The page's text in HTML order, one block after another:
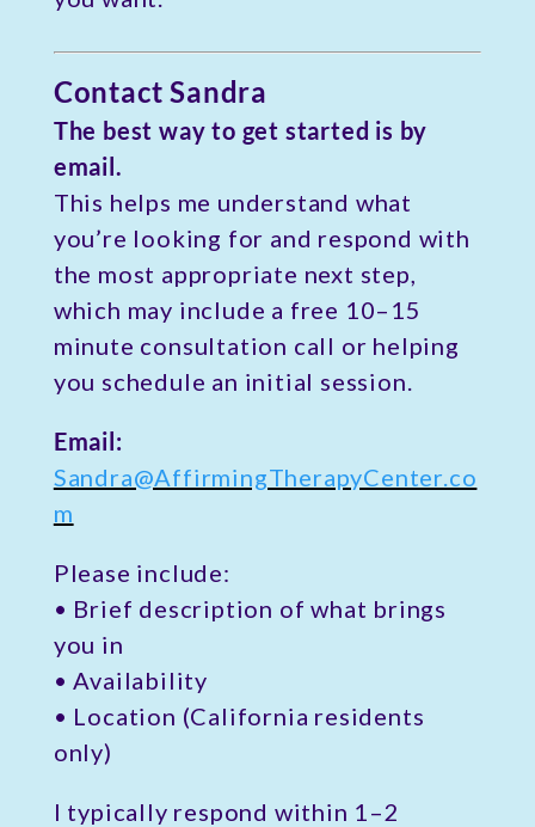
Contact Sandra
The best way to get started is by
email.
This helps me understand what
you’re looking for and respond with
the most appropriate next step,
which may include a free 10–15
minute consultation call or helping
you schedule an initial session.
Email:
Sandra@AffirmingTherapyCenter.co
m
Please include:
• Brief description of what brings
you in
• Availability
• Location (California residents
only)
I typically respond within 1–2